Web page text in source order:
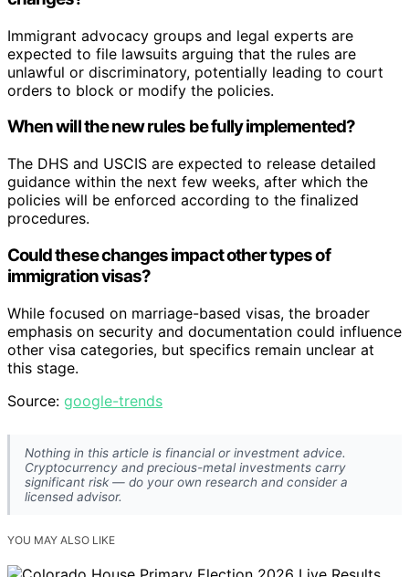
Immigrant advocacy groups and legal experts are
expected to file lawsuits arguing that the rules are
unlawful or discriminatory, potentially leading to court
orders to block or modify the policies.
When will the new rules be fully implemented?
The DHS and USCIS are expected to release detailed
guidance within the next few weeks, after which the
policies will be enforced according to the finalized
procedures.
Could these changes impact other types of
immigration visas?
While focused on marriage-based visas, the broader
emphasis on security and documentation could influence
other visa categories, but specifics remain unclear at
this stage.
Source: google-trends
Nothing in this article is financial or investment advice.
Cryptocurrency and precious-metal investments carry
significant risk — do your own research and consider a
licensed advisor.
YOU MAY ALSO LIKE